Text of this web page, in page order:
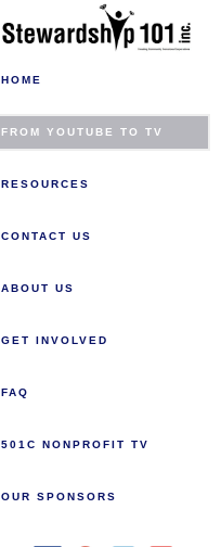
HOME
FROM YOUTUBE TO TV
RESOURCES
CONTACT US
ABOUT US
GET INVOLVED
FAQ
501C NONPROFIT TV
OUR SPONSORS